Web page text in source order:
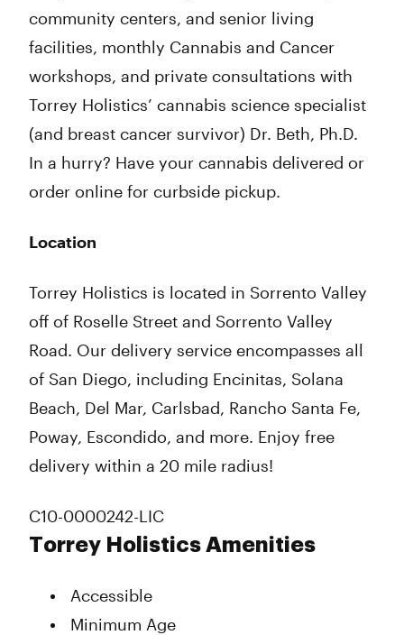
community centers, and senior living
facilities, monthly Cannabis and Cancer
workshops, and private consultations with
Torrey Holistics’ cannabis science specialist
(and breast cancer survivor) Dr. Beth, Ph.D.
In a hurry? Have your cannabis delivered or
order online for curbside pickup.
Location
Torrey Holistics is located in Sorrento Valley
off of Roselle Street and Sorrento Valley
Road. Our delivery service encompasses all
of San Diego, including Encinitas, Solana
Beach, Del Mar, Carlsbad, Rancho Santa Fe,
Poway, Escondido, and more. Enjoy free
delivery within a 20 mile radius!
C10-0000242-LIC
Torrey Holistics Amenities
Accessible
Minimum Age